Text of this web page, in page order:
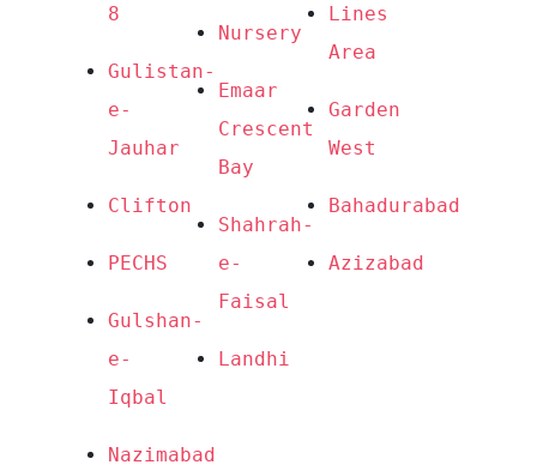
8
Gulistan-
e-
Jauhar
Clifton
PECHS
Gulshan-
e-
Iqbal
Nazimabad
Nursery
Emaar
Crescent
Bay
Shahrah-
e-
Faisal
Landhi
Lines
Area
Garden
West
Bahadurabad
Azizabad